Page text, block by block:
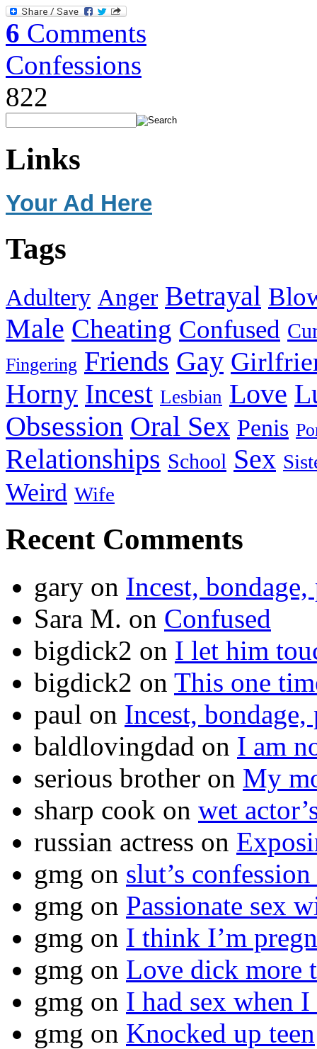
6 Comments
Confessions
822
Links
Your Ad Here
Tags
Adultery Anger Betrayal
Male Cheating Confused
Fingering Friends Gay
Horny Incest Lesbian Love
Obsession Oral Sex Penis
Relationships School Sex
Weird Wife
Recent Comments
gary on Incest,
Sara M. on Confused
bigdick2 on I let him
bigdick2 on This one
paul on Incest,
baldlovingdad on I am
serious brother on My
sharp cook on wet
russian actress on
gmg on slut’s
gmg on Passionate sex
gmg on I think I’m
gmg on Love dick more
gmg on I had sex when I
gmg on Knocked up teen